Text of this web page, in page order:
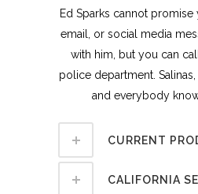
Ed Sparks cannot promise
email, or social media
with him, but you can
police department. Salinas,
and everybody
CURRENT
CALIFORNIA